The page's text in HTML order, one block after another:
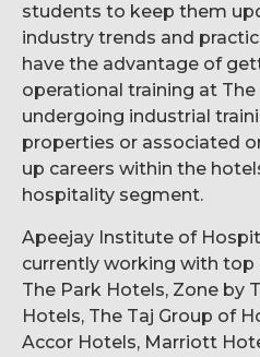
students to keep them
industry trends and
have the advantage of
operational training at
undergoing industrial
properties or associated
up careers within the
hospitality segment.
Apeejay Institute of
currently working with
The Park Hotels, Zone by
Hotels, The Taj Group of
Accor Hotels, Marriott